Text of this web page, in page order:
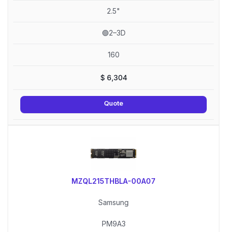
2.5"
🟢2–3D
160
$6,304
Quote
MZQL215THBLA-00A07
Samsung
PM9A3